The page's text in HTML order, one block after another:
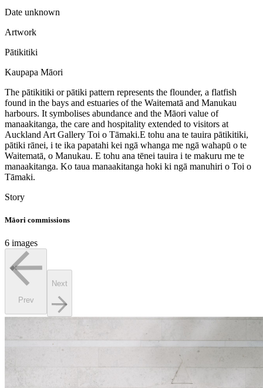
Date unknown
Artwork
Pātikitiki
Kaupapa Māori
The pātikitiki or pātiki pattern represents the flounder, a flatfish
found in the bays and estuaries of the Waitematā and Manukau
harbours. It symbolises abundance and the Māori value of
manaakitanga, the care and hospitality extended to visitors at
Auckland Art Gallery Toi o Tāmaki.E tohu ana te tauira pātikitiki,
pātiki rānei, i te ika papatahi kei ngā whanga me ngā wahapū o te
Waitematā, o Manukau. E tohu ana tēnei tauira i te makuru me te
manaakitanga. Ko taua manaakitanga hoki ki ngā manuhiri o Toi o
Tāmaki.
Story
Māori commissions
6 images
Prev
Next